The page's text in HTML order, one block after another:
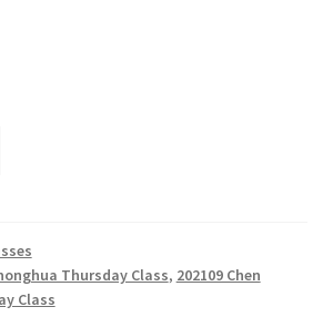
Thursday Class, 202109 Chen
Class